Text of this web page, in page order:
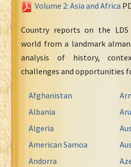
Volume 2: Asia and Africa
Country reports on the
world from a landmark
analysis of history,
challenges and opportunities
Afghanistan
Albania
Algeria
American Samoa
Andorra